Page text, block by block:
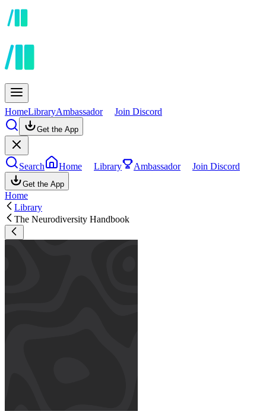
HomeLibraryAmbassador Join Discord
Get the App
Search Home Library Ambassador Join Discord
Get the App
Home
Library
The Neurodiversity Handbook